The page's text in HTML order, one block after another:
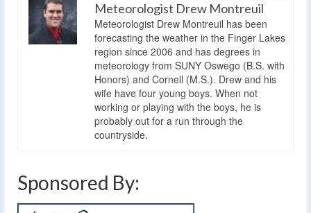
Meteorologist Drew Montreuil
Meteorologist Drew Montreuil has been
forecasting the weather in the Finger Lakes
region since 2006 and has degrees in
meteorology from SUNY Oswego (B.S. with
Honors) and Cornell (M.S.). Drew and his
wife have four young boys. When not
working or playing with the boys, he is
probably out for a run through the
countryside.
Sponsored By: